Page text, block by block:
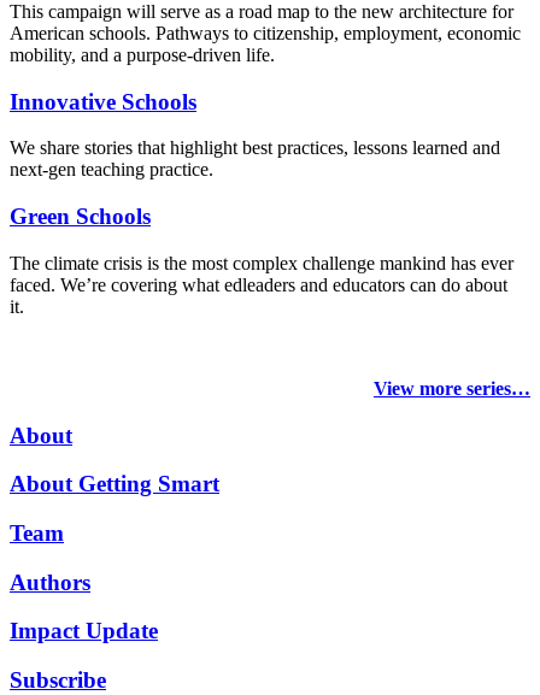
This campaign will serve as a road map to the new architecture for
American schools. Pathways to citizenship, employment, economic
mobility, and a purpose-driven life.
Innovative Schools
We share stories that highlight best practices, lessons learned and
next-gen teaching practice.
Green Schools
The climate crisis is the most complex challenge mankind has ever
faced. We’re covering what edleaders and educators can do about
it.
View more series…
About
About Getting Smart
Team
Authors
Impact Update
Subscribe